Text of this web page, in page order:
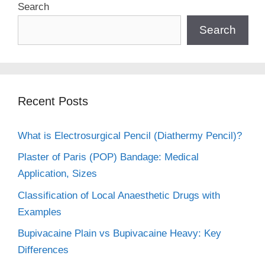
Search
Search
Recent Posts
What is Electrosurgical Pencil (Diathermy Pencil)?
Plaster of Paris (POP) Bandage: Medical
Application, Sizes
Classification of Local Anaesthetic Drugs with
Examples
Bupivacaine Plain vs Bupivacaine Heavy: Key
Differences